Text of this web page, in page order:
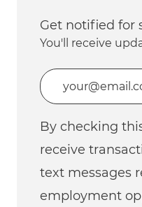
Get notified for
You'll receive
Enter Email
By checking
receive
text messages
employment